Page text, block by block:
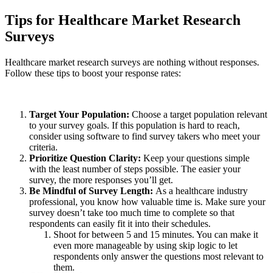
Tips for Healthcare Market Research
Surveys
Healthcare market research surveys are nothing without responses.
Follow these tips to boost your response rates:
Target Your Population: Choose a target population relevant
to your survey goals. If this population is hard to reach,
consider using software to find survey takers who meet your
criteria.
Prioritize Question Clarity: Keep your questions simple
with the least number of steps possible. The easier your
survey, the more responses you’ll get.
Be Mindful of Survey Length: As a healthcare industry
professional, you know how valuable time is. Make sure your
survey doesn’t take too much time to complete so that
respondents can easily fit it into their schedules.
Shoot for between 5 and 15 minutes. You can make it
even more manageable by using skip logic to let
respondents only answer the questions most relevant to
them.